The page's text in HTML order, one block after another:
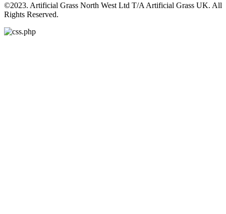
©2023. Artificial Grass North West Ltd T/A Artificial Grass UK. All
Rights Reserved.